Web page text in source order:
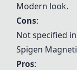
Modern look.
Cons:
Not specified
Spigen
Pros: